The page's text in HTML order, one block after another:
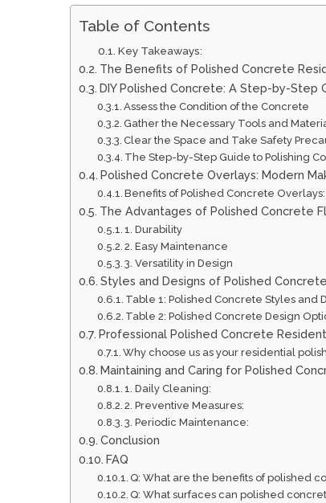
Table of Contents
Key Takeaways:
The Benefits of Polished Concrete
DIY Polished Concrete: A Step-by-Step
Assess the Condition of the Concrete
Gather the Necessary Tools and
Clear the Space and Take Safety
The Step-by-Step Guide to Polishing
Polished Concrete Overlays: Modern
Benefits of Polished Concrete Overlays:
The Advantages of Polished Concrete
1. Durability
2. Easy Maintenance
3. Versatility in Design
Styles and Designs of Polished
Table 1: Polished Concrete Styles and
Table 2: Polished Concrete Design
Professional Polished Concrete
Why choose us as your residential
Maintaining and Caring for Polished
1. Daily Cleaning:
2. Preventive Measures:
3. Periodic Maintenance:
Conclusion
FAQ
Q: What are the benefits of polished
Q: What surfaces can polished